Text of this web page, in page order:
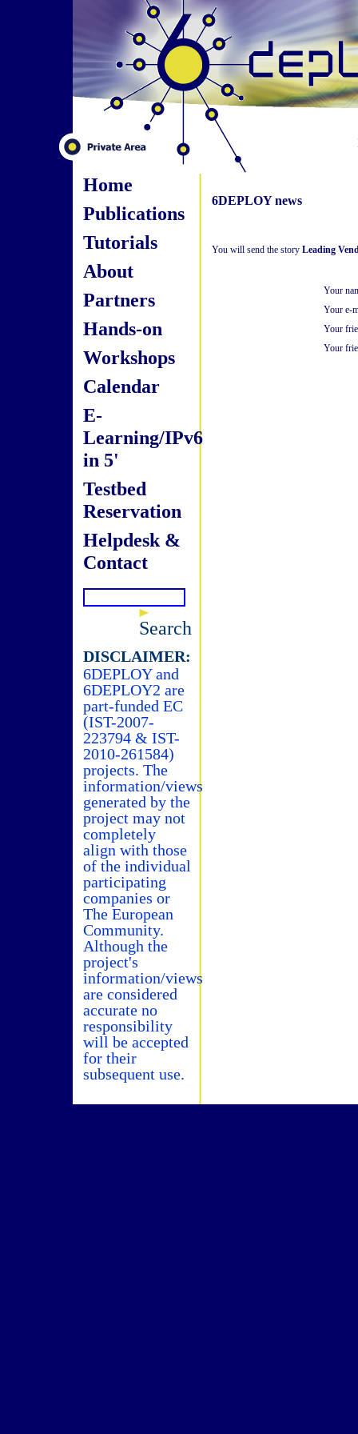
Home
Publications
Tutorials
About
Partners
Hands-on
Workshops
Calendar
E-
Learning/IPv6
in 5'
Testbed
Reservation
Helpdesk &
Contact
Search
DISCLAIMER:
6DEPLOY and
6DEPLOY2 are
part-funded EC
(IST-2007-
223794 & IST-
2010-261584)
projects. The
information/views
generated by the
project may not
completely
align with those
of the individual
participating
companies or
The European
Community.
Although the
project's
information/views
are considered
accurate no
responsibility
will be accepted
for their
subsequent use.
6DEPLOY news
You will send the story Leading
Your
Your e-
Your
Your